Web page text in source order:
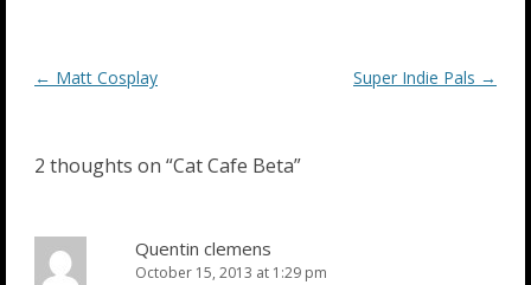
Post
← Matt Cosplay Super Indie Pals →
2 thoughts on “Cat Cafe Beta”
Quentin clemens
October 15, 2013 at 1:29 pm